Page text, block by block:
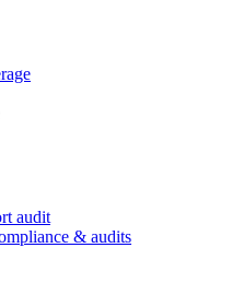
audit
& audits